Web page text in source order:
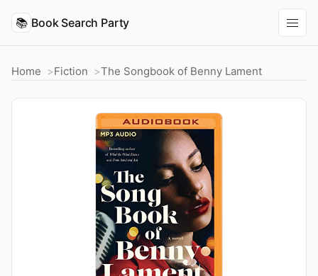
📚 Book Search Party
Home Fiction The Songbook of Benny Lament